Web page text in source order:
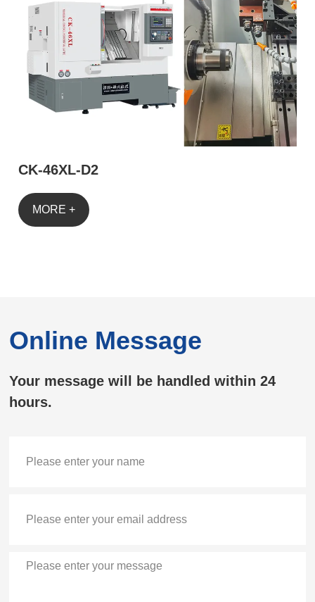
CK-46XL-D2
MORE +
Online Message
Your message will be handled within 24
hours.